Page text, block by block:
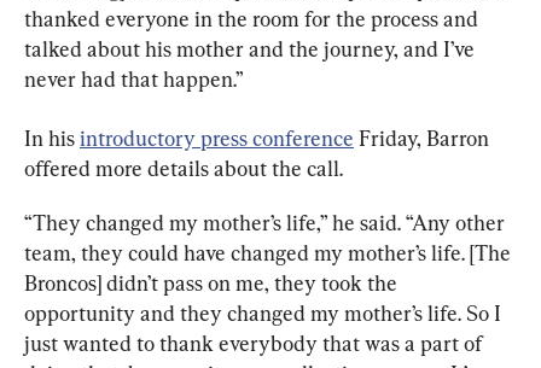
thanked everyone in the room for the process and
talked about his mother and the journey, and I’ve
never had that happen.”
In his introductory press conference Friday, Barron
offered more details about the call.
“They changed my mother’s life,” he said. “Any other
team, they could have changed my mother’s life. [The
Broncos] didn’t pass on me, they took the
opportunity and they changed my mother’s life. So I
just wanted to thank everybody that was a part of